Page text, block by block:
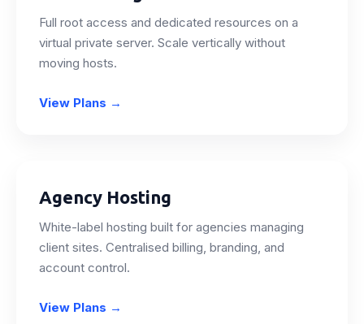
Full root access and dedicated resources on a
virtual private server. Scale vertically without
moving hosts.
View Plans →
Agency Hosting
White-label hosting built for agencies managing
client sites. Centralised billing, branding, and
account control.
View Plans →